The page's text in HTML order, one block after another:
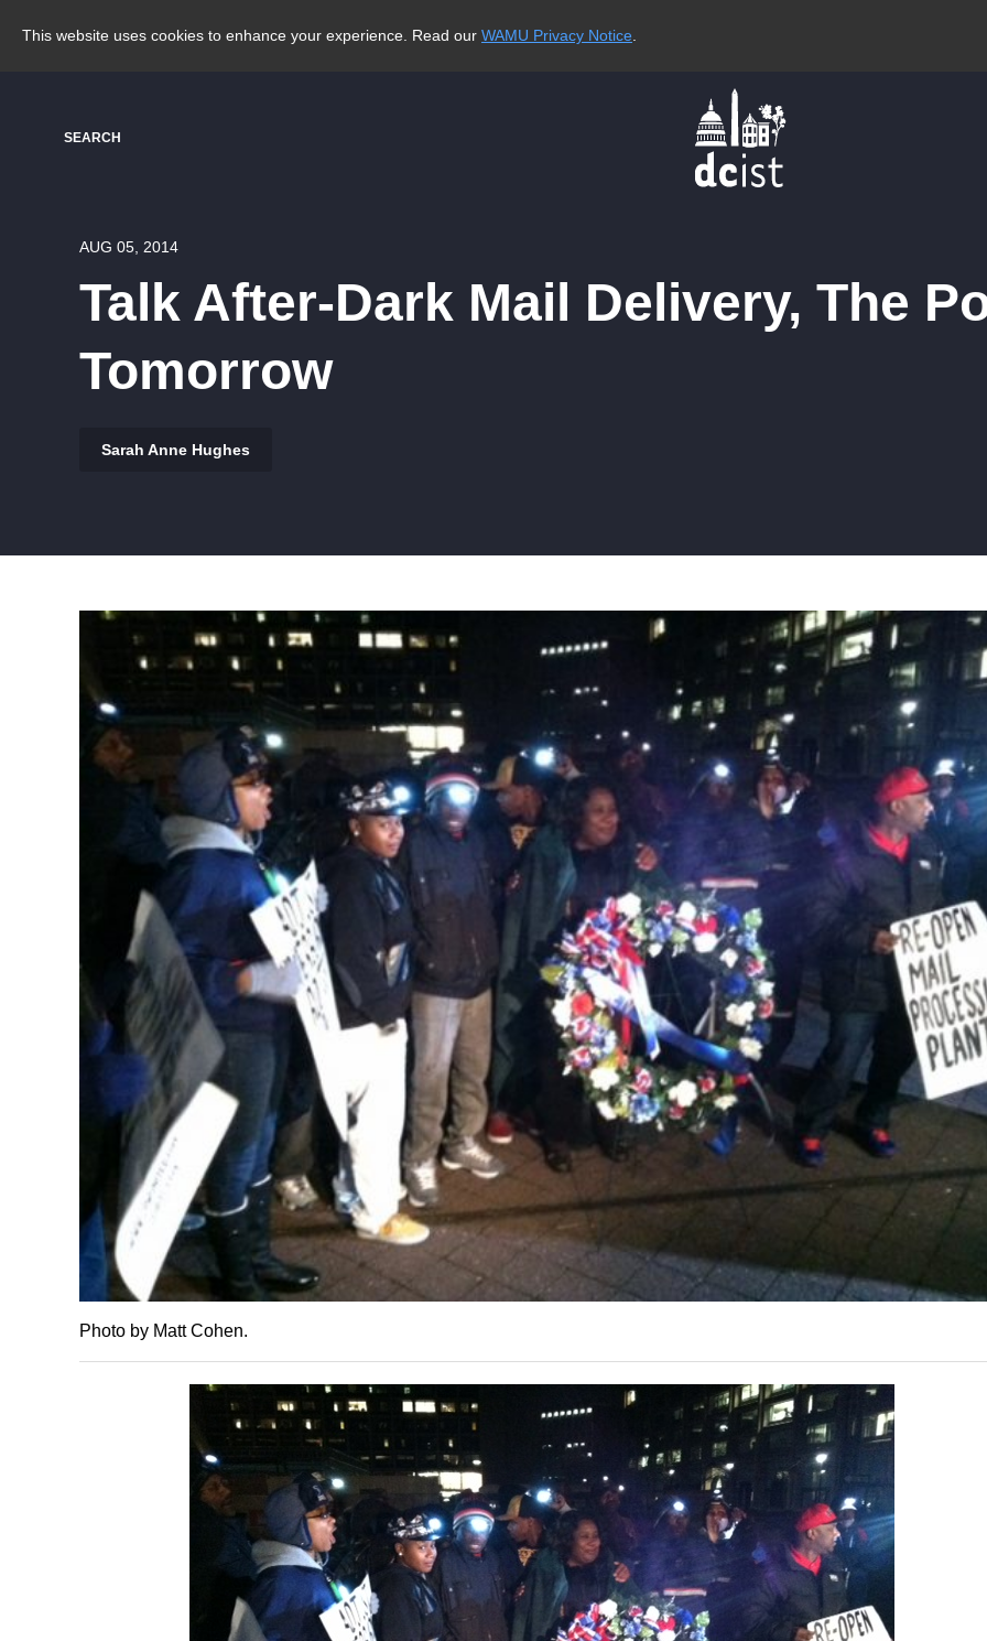
This website uses cookies to enhance your experience. Read our WAMU Privacy Notice
SEARCH
AUG 05, 2014
Talk After-Dark Mail Delivery, The
Tomorrow
Sarah Anne Hughes
Photo by Matt Cohen.